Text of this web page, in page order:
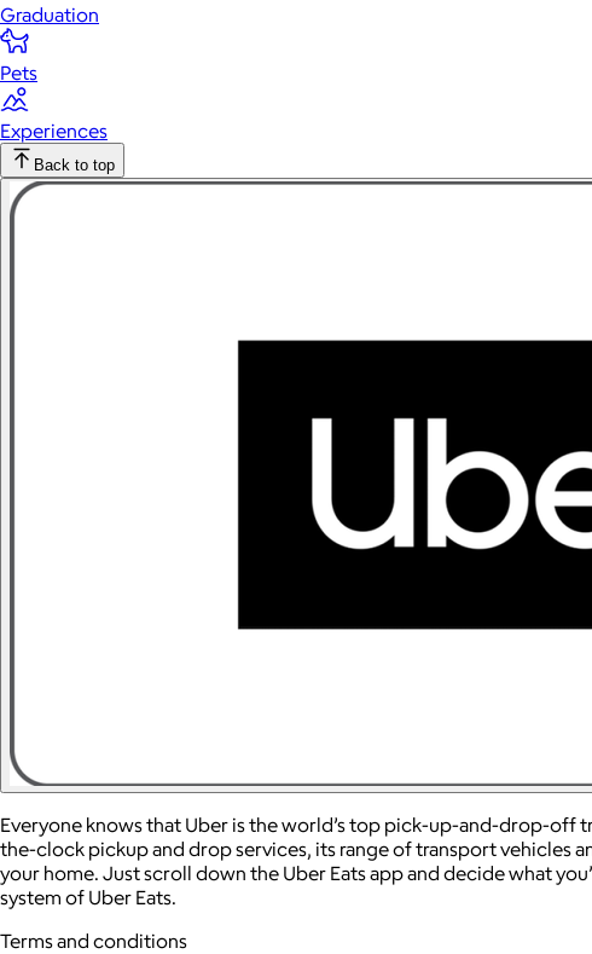
Graduation
Pets
Experiences
Back to top
Everyone knows that Uber is the world’s top pick-up-and-drop-off
the-clock pickup and drop services, its range of transport vehicles
your home. Just scroll down the Uber Eats app and decide what
system of Uber Eats.
Terms and conditions